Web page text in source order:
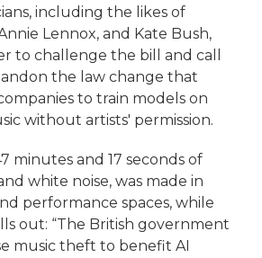
including the likes of
Lennox, and Kate Bush,
to challenge the bill and call
the law change that
to train models on
without artists' permission.
minutes and 17 seconds of
white noise, was made in
performance spaces, while
out: “The British government
music theft to benefit AI